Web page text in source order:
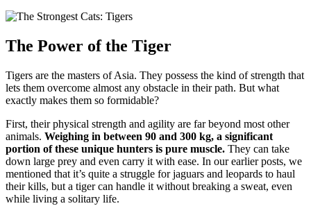
The Power of the Tiger
Tigers are the masters of Asia. They possess the kind of strength that
lets them overcome almost any obstacle in their path. But what
exactly makes them so formidable?
First, their physical strength and agility are far beyond most other
animals. Weighing in between 90 and 300 kg, a significant
portion of these unique hunters is pure muscle. They can take
down large prey and even carry it with ease. In our earlier posts, we
mentioned that it’s quite a struggle for jaguars and leopards to haul
their kills, but a tiger can handle it without breaking a sweat, even
while living a solitary life.